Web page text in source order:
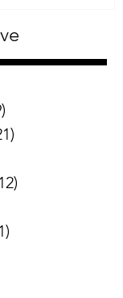
9 posts
27 posts